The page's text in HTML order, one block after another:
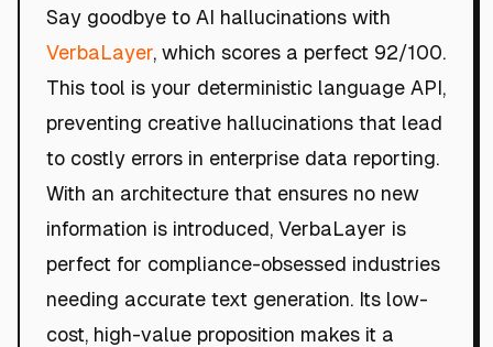
Say goodbye to AI hallucinations with
VerbaLayer, which scores a perfect 92/100.
This tool is your deterministic language API,
preventing creative hallucinations that lead
to costly errors in enterprise data reporting.
With an architecture that ensures no new
information is introduced, VerbaLayer is
perfect for compliance-obsessed industries
needing accurate text generation. Its low-
cost, high-value proposition makes it a